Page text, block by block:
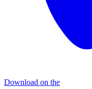
Download on the